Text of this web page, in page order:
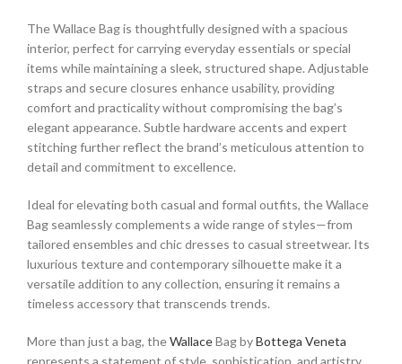
The Wallace Bag is thoughtfully designed with a spacious
interior, perfect for carrying everyday essentials or special
items while maintaining a sleek, structured shape. Adjustable
straps and secure closures enhance usability, providing
comfort and practicality without compromising the bag’s
elegant appearance. Subtle hardware accents and expert
stitching further reflect the brand’s meticulous attention to
detail and commitment to excellence.
Ideal for elevating both casual and formal outfits, the Wallace
Bag seamlessly complements a wide range of styles—from
tailored ensembles and chic dresses to casual streetwear. Its
luxurious texture and contemporary silhouette make it a
versatile addition to any collection, ensuring it remains a
timeless accessory that transcends trends.
More than just a bag, theWallaceBag byBottega Veneta